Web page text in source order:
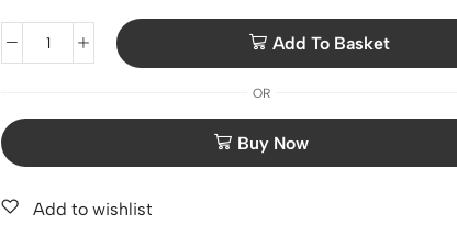
Add To Basket
OR
Add to wishlist